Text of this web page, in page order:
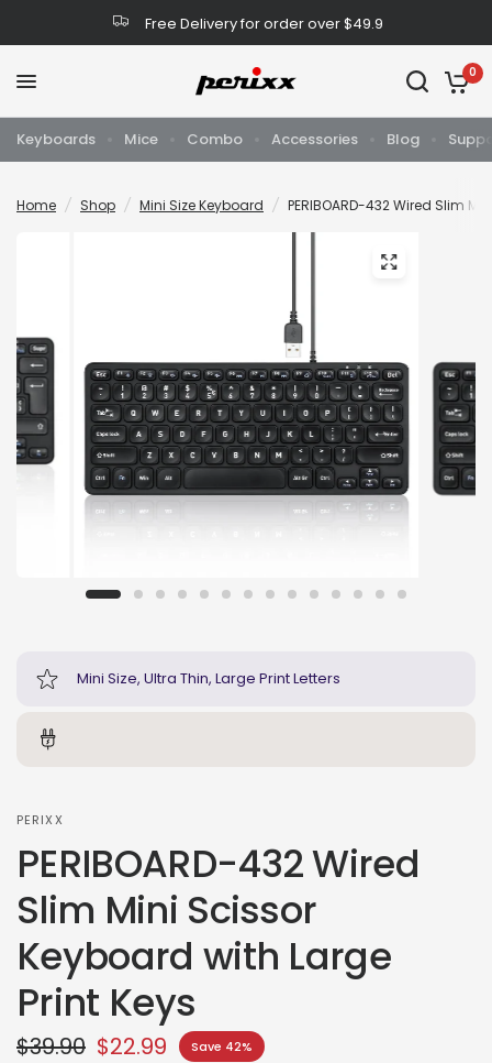
Free Delivery for order over $49.9
0
Keyboards Mice Combo Accessories Blog
Home / Shop / Mini Size Keyboard / PERIBOARD-432 Wired Slim
Mini Size, Ultra Thin, Large Print Letters
PERIXX
PERIBOARD-432 Wired
Slim Mini Scissor
Keyboard with Large
Print Keys
$39.90 $22.99 Save 42%